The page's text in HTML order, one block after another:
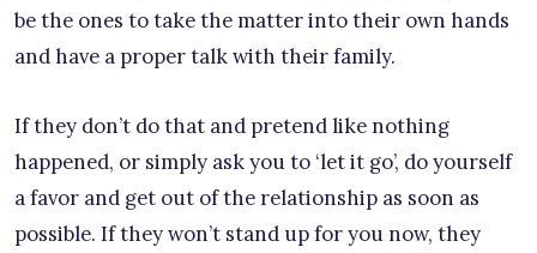
be the ones to take the matter into their own hands
and have a proper talk with their family.
If they don’t do that and pretend like nothing
happened, or simply ask you to ‘let it go’, do yourself
a favor and get out of the relationship as soon as
possible. If they won’t stand up for you now, they